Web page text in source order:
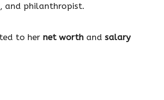
and philanthropist.
to her net worth and salary